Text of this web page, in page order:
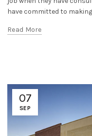
have committed to making
Read More
07
SEP